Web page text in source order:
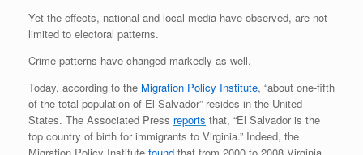
Yet the effects, national and local media have observed, are not
limited to electoral patterns.
Crime patterns have changed markedly as well.
Today, according to the Migration Policy Institute, “about one-fifth
of the total population of El Salvador” resides in the United
States. The Associated Press reports that, “El Salvador is the
top country of birth for immigrants to Virginia.” Indeed, the